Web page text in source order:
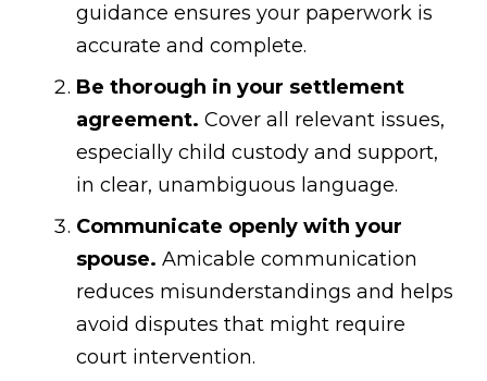
guidance ensures your paperwork is
accurate and complete.
Be thorough in your settlement
agreement. Cover all relevant issues,
especially child custody and support,
in clear, unambiguous language.
Communicate openly with your
spouse. Amicable communication
reduces misunderstandings and helps
avoid disputes that might require
court intervention.